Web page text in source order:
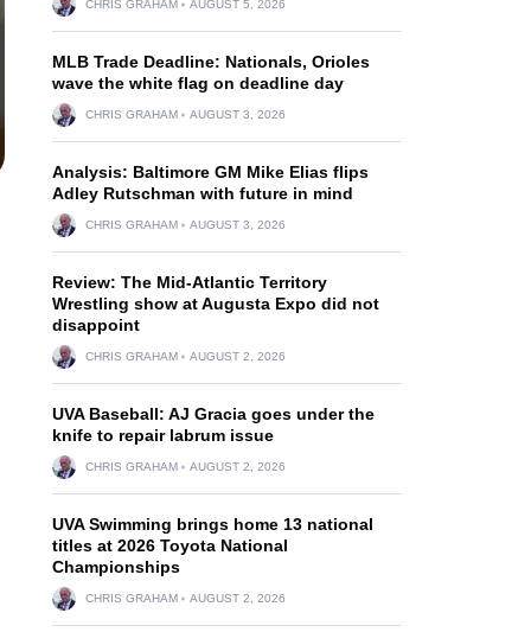
CHRIS GRAHAM AUGUST 5, 2026
MLB Trade Deadline: Nationals, Orioles
wave the white flag on deadline day
CHRIS GRAHAM AUGUST 3, 2026
Analysis: Baltimore GM Mike Elias flips
Adley Rutschman with future in mind
CHRIS GRAHAM AUGUST 3, 2026
Review: The Mid-Atlantic Territory
Wrestling show at Augusta Expo did not
disappoint
CHRIS GRAHAM AUGUST 2, 2026
UVA Baseball: AJ Gracia goes under the
knife to repair labrum issue
CHRIS GRAHAM AUGUST 2, 2026
UVA Swimming brings home 13 national
titles at 2026 Toyota National
Championships
CHRIS GRAHAM AUGUST 2, 2026